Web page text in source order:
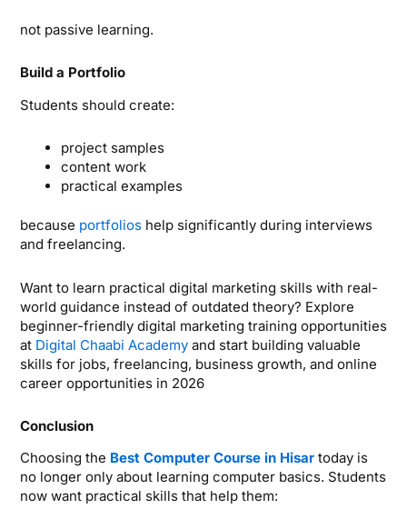
not passive learning.
Build a Portfolio
Students should create:
project samples
content work
practical examples
because portfolios help significantly during interviews
and freelancing.
Want to learn practical digital marketing skills with real-
world guidance instead of outdated theory? Explore
beginner-friendly digital marketing training opportunities
at Digital Chaabi Academy and start building valuable
skills for jobs, freelancing, business growth, and online
career opportunities in 2026
Conclusion
Choosing the Best Computer Course in Hisar today is
no longer only about learning computer basics. Students
now want practical skills that help them: